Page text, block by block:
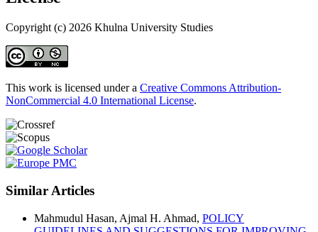
Copyright (c) 2026 Khulna University Studies
This work is licensed under a Creative Commons Attribution-
NonCommercial 4.0 International License.
Similar Articles
Mahmudul Hasan, Ajmal H. Ahmad, POLICY